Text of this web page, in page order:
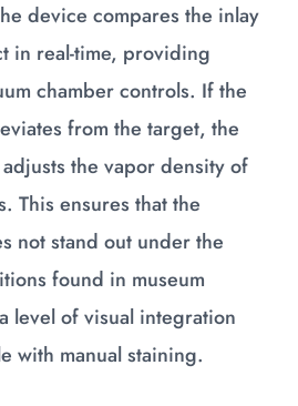
device compares the inlay
in real-time, providing
chamber controls. If the
from the target, the
the vapor density of
This ensures that the
not stand out under the
found in museum
level of visual integration
with manual staining.